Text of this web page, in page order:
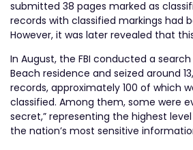
submitted 38 pages marked as
records with classified markings had
However, it was later revealed that
In August, the FBI conducted a search
Beach residence and seized around
records, approximately 100 of which
classified. Among them, some were
secret,” representing the highest
the nation’s most sensitive